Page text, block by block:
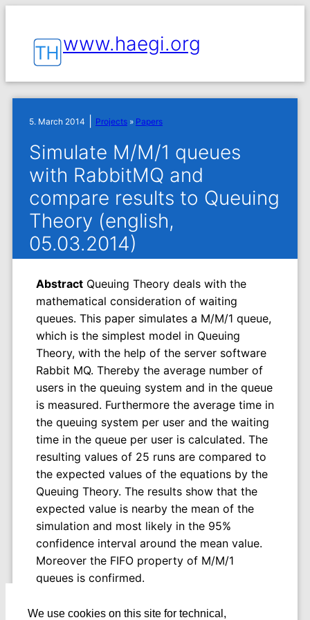
We use cookies on this site for technical,
www.haegi.org
5. March 2014 Projects » Papers
Simulate M/M/1 queues
with RabbitMQ and
compare results to Queuing
Theory (english,
05.03.2014)
Abstract Queuing Theory deals with the
mathematical consideration of waiting
queues. This paper simulates a M/M/1 queue,
which is the simplest model in Queuing
Theory, with the help of the server software
Rabbit MQ. Thereby the average number of
users in the queuing system and in the queue
is measured. Furthermore the average time in
the queuing system per user and the waiting
time in the queue per user is calculated. The
resulting values of 25 runs are compared to
the expected values of the equations by the
Queuing Theory. The results show that the
expected value is nearby the mean of the
simulation and most likely in the 95%
confidence interval around the mean value.
Moreover the FIFO property of M/M/1
queues is confirmed.